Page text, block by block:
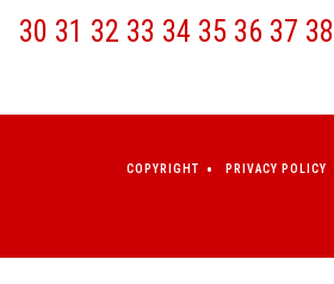
30 31 32 33 34 35 36 37 38
COPYRIGHT PRIVACY POLICY